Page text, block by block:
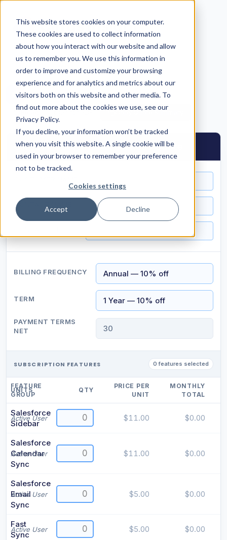
This website stores cookies on your computer.
These cookies are used to collect information
about how you interact with our website and allow
us to remember you. We use this information in
order to improve and customize your browsing
experience and for analytics and metrics about our
visitors both on this website and other media. To
find out more about the cookies we use, see our
Privacy Policy.
If you decline, your information won’t be tracked
when you visit this website. A single cookie will be
used in your browser to remember your preference
not to be tracked.
Cookies settings
Accept Decline
Return to Self-Serve Hub
C Cirrus Flex— Pricing Configurator
Reset Print / PDF Copy Quote Summary
Cirrus Flex Software & Services Quote
CONTACT NAME
BILLING FREQUENCY
TERM
PAYMENT TERMS
NET
SUBSCRIPTION FEATURES 0 features selected
FEATURE
GROUP
UNITS QTY
PRICE PER
UNIT
MONTHLY
TOTAL
Salesforce
Sidebar
Active User $11.00 $0.00
Salesforce
Calendar
Sync
Active User $11.00 $0.00
Salesforce
Email
Sync
Active User $5.00 $0.00
Fast
Sync
Active User $5.00 $0.00